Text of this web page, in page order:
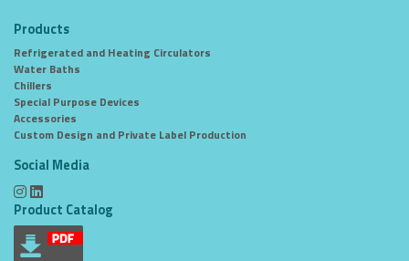
Products
Refrigerated and Heating Circulators
Water Baths
Chillers
Special Purpose Devices
Accessories
Custom Design and Private Label Production
Social Media
Product Catalog